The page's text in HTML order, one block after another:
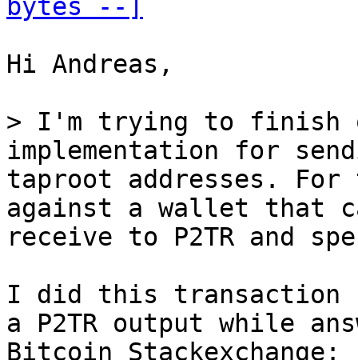
bytes --]
Hi Andreas,
> I'm trying to
taproot addresses.
against a wallet that
receive to P2TR and
I did this transaction
a P2TR output while